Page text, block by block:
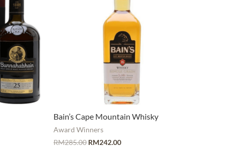
Bain’s Cape Mountain Whisky
Award Winners
RM285.00 RM242.00